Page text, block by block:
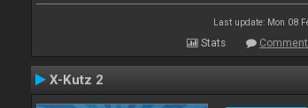
Last update: Mon 08
Stats
X-Kutz 2